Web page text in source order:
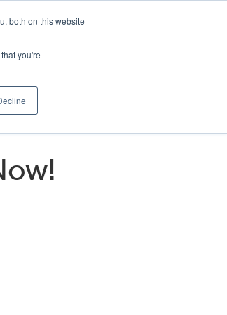
both on this website
you're
PETERBOROUGH: